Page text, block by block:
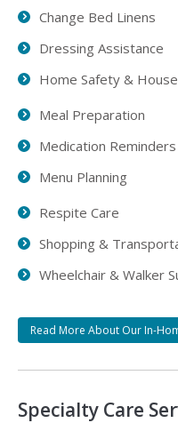
Change Bed Linens
Dressing Assistance
Home Safety &
Meal Preparation
Medication Reminders
Menu Planning
Respite Care
Shopping &
Wheelchair & Walker
Read More About Our In-
Specialty Care